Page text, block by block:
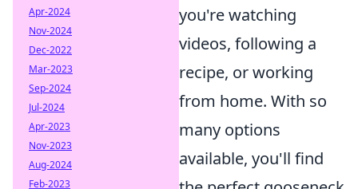
you're watching
videos, following a
recipe, or working
from home. With so
many options
available, you'll find
Apr-2024
Nov-2024
Dec-2022
Mar-2023
Sep-2024
Jul-2024
Apr-2023
Nov-2023
Aug-2024
Feb-2023